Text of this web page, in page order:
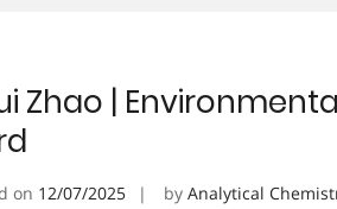
Zhao |
on 12/07/2025 by Analytical